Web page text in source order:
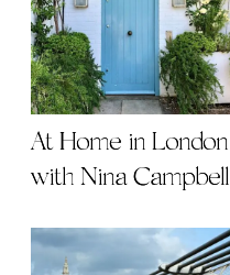
At Home in London
with Nina Campbell